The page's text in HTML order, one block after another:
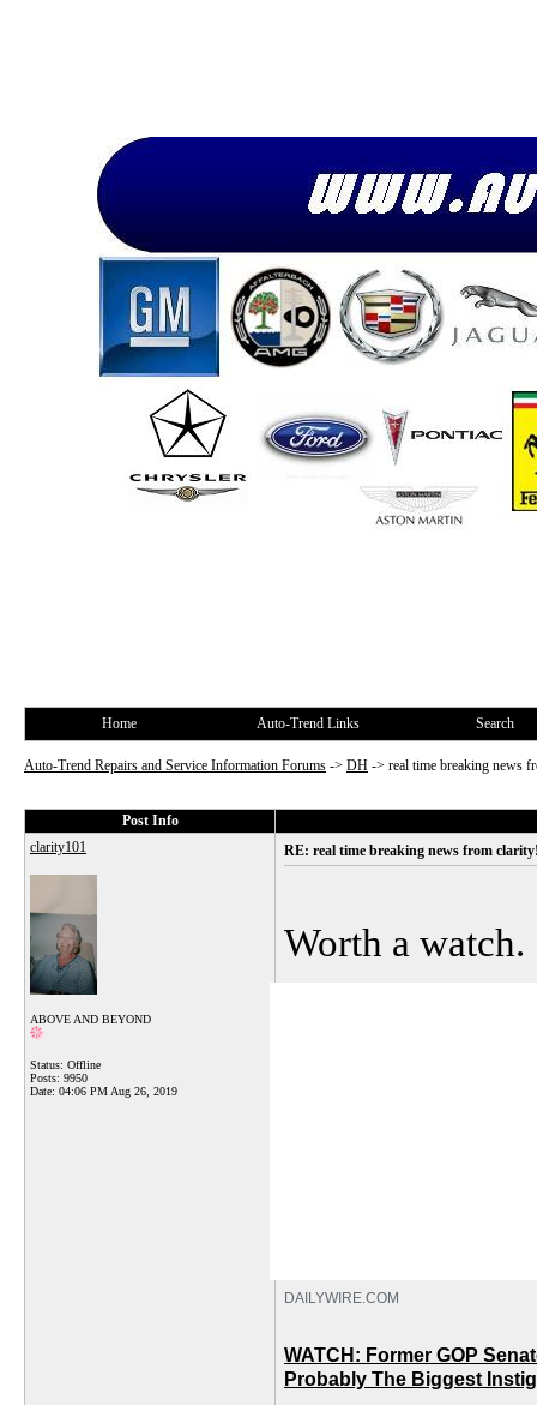
Home Auto-Trend Links Search
Auto-Trend Repairs and Service Information Forums -> DH -> real time breaking news
Post Info
clarity101
ABOVE AND BEYOND
Status: Offline
Posts: 9950
Date: 04:06 PM Aug 26, 2019
RE: real time breaking news from
Worth a watch.
DAILYWIRE.COM
WATCH: Former GOP
Probably The Biggest